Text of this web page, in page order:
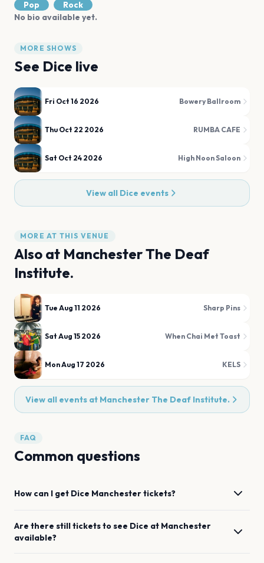
Pop
Rock
No bio available yet.
MORE SHOWS
See Dice live
Fri Oct 16 2026 Bowery Ballroom
Thu Oct 22 2026 RUMBA CAFE
Sat Oct 24 2026 High Noon Saloon
View all Dice events
MORE AT THIS VENUE
Also at Manchester The Deaf
Institute.
Tue Aug 11 2026 Sharp Pins
Sat Aug 15 2026 When Chai Met Toast
Mon Aug 17 2026 KELS
View all events at Manchester The Deaf Institute.
FAQ
Common questions
How can I get Dice Manchestertickets?
Are there still tickets to see Dice at Manchester
available?